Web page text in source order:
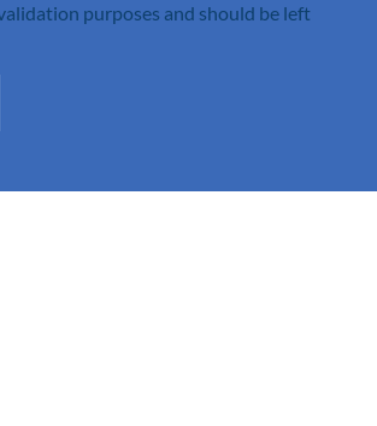
purposes and should be left